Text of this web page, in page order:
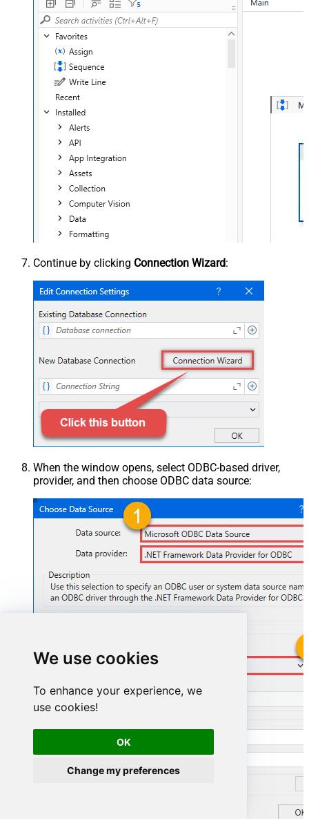
We use cookies
To enhance your experience, we
use cookies!
OK
Change my preferences
Continue by clicking Connection Wizard:
When the window opens, select ODBC-based driver,
provider, and then choose ODBC data source:
SharepointOnlineDSN
SharepointOnlineDSN